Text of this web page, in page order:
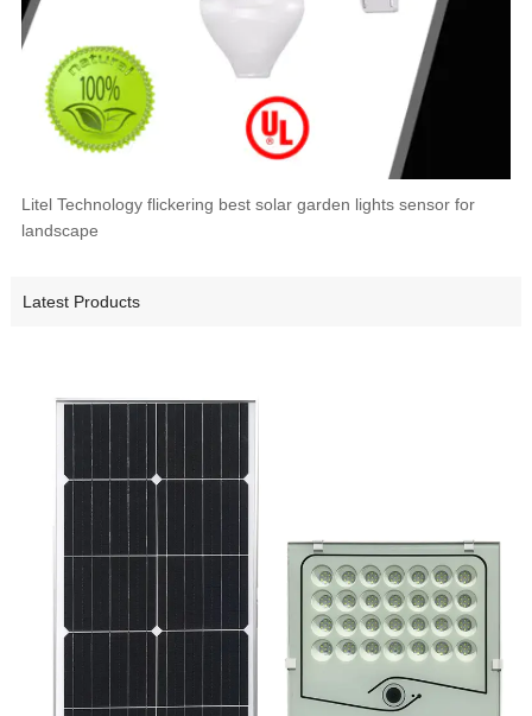
Litel Technology flickering best solar garden lights sensor for
landscape
Latest Products